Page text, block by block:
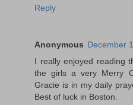
Reply
Anonymous December
I really enjoyed reading
the girls a very Merry
Gracie is in my daily
Best of luck in Boston.